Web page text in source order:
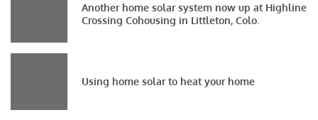
Another home solar system now up at Highline
Crossing Cohousing in Littleton, Colo.
Using home solar to heat your home